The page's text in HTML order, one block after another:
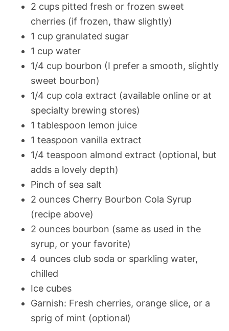
2 cups pitted fresh or frozen sweet
cherries (if frozen, thaw slightly)
1 cup granulated sugar
1 cup water
1/4 cup bourbon (I prefer a smooth, slightly
sweet bourbon)
1/4 cup cola extract (available online or at
specialty brewing stores)
1 tablespoon lemon juice
1 teaspoon vanilla extract
1/4 teaspoon almond extract (optional, but
adds a lovely depth)
Pinch of sea salt
2 ounces Cherry Bourbon Cola Syrup
(recipe above)
2 ounces bourbon (same as used in the
syrup, or your favorite)
4 ounces club soda or sparkling water,
chilled
Ice cubes
Garnish: Fresh cherries, orange slice, or a
sprig of mint (optional)